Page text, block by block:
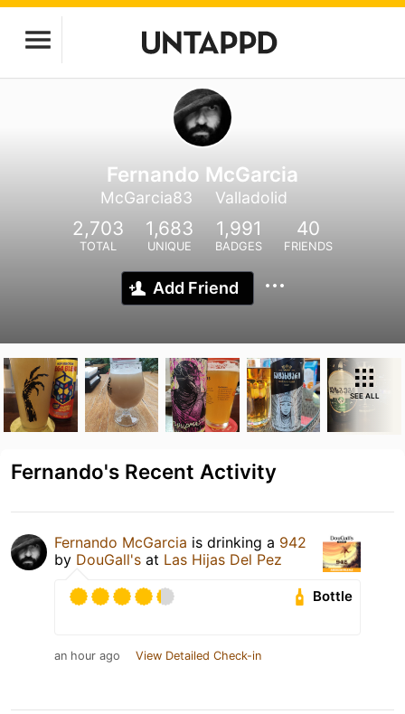
Fernando McGarcia
McGarcia83 Valladolid
2,703
TOTAL
1,683
UNIQUE
1,991
BADGES
40
FRIENDS
Add Friend
SEE ALL
Fernando's Recent Activity
Fernando McGarcia is drinking a 942
by DouGall's at Las Hijas Del Pez
Bottle
an hour ago View Detailed Check-in